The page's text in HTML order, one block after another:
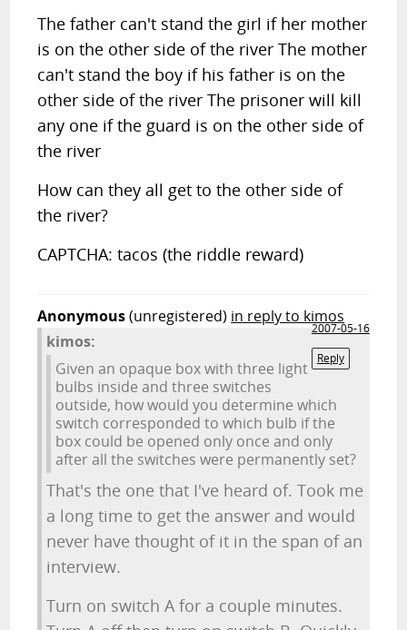
The father can't stand the girl if her mother
is on the other side of the river The mother
can't stand the boy if his father is on the
other side of the river The prisoner will kill
any one if the guard is on the other side of
the river
How can they all get to the other side of
the river?
CAPTCHA: tacos (the riddle reward)
Anonymous(unregistered) in reply to kimos
2007-05-16
Reply
kimos:
Given an opaque box with three light
bulbs inside and three switches
outside, how would you determine which
switch corresponded to which bulb if the
box could be opened only once and only
after all the switches were permanently set?
That's the one that I've heard of. Took me
a long time to get the answer and would
never have thought of it in the span of an
interview.
Turn on switch A for a couple minutes.